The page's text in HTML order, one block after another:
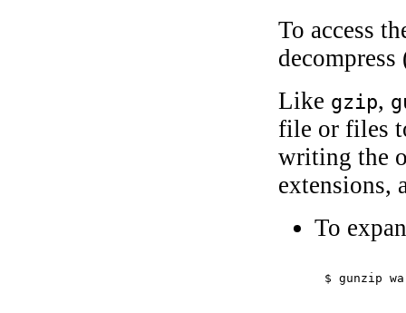
To access
Like gzip,
file or files
writing the
extensions,
To
$ gunzip